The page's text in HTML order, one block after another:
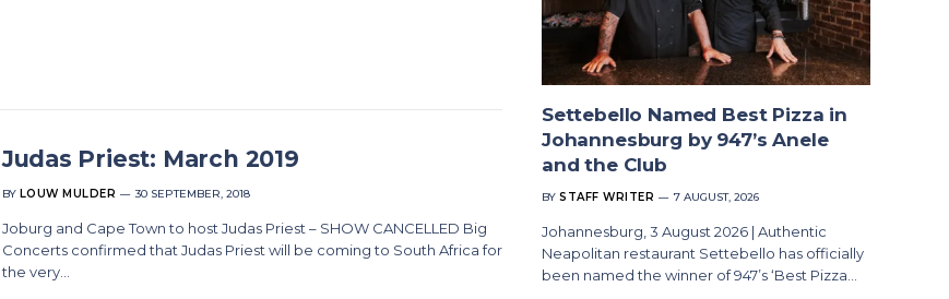
Judas Priest: March 2019
BY LOUW MULDER 30 SEPTEMBER, 2018
Joburg and Cape Town to host Judas Priest – SHOW CANCELLED Big
Concerts confirmed that Judas Priest will be coming to South Africa for
the very…
Settebello Named Best Pizza in
Johannesburg by 947’s Anele
and the Club
BY STAFF WRITER 7 AUGUST, 2026
Johannesburg, 3 August 2026 | Authentic
Neapolitan restaurant Settebello has officially
been named the winner of 947’s ‘Best Pizza…